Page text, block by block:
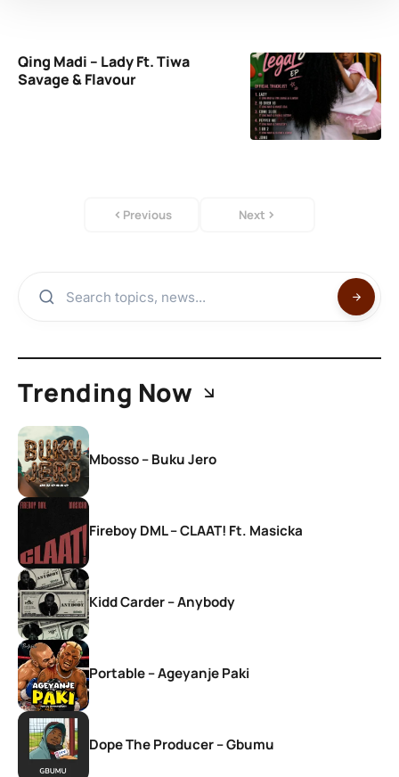
Qing Madi – Lady Ft. Tiwa
Savage & Flavour
Previous Next
Trending Now
Mbosso – Buku Jero
Fireboy DML – CLAAT! Ft. Masicka
Kidd Carder – Anybody
Portable – Ageyanje Paki
Dope The Producer – Gbumu